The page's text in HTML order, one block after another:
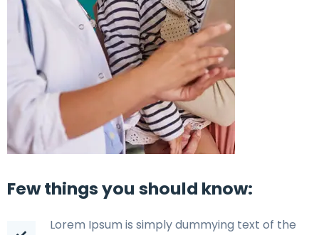
Few things you should know:
Lorem Ipsum is simply dummying text of the